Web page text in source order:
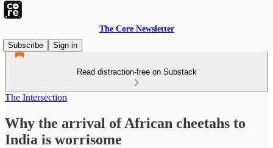
The Core Newsletter
Subscribe
Sign in
Read distraction-free on Substack
The Intersection
Why the arrival of African cheetahs to
India is worrisome